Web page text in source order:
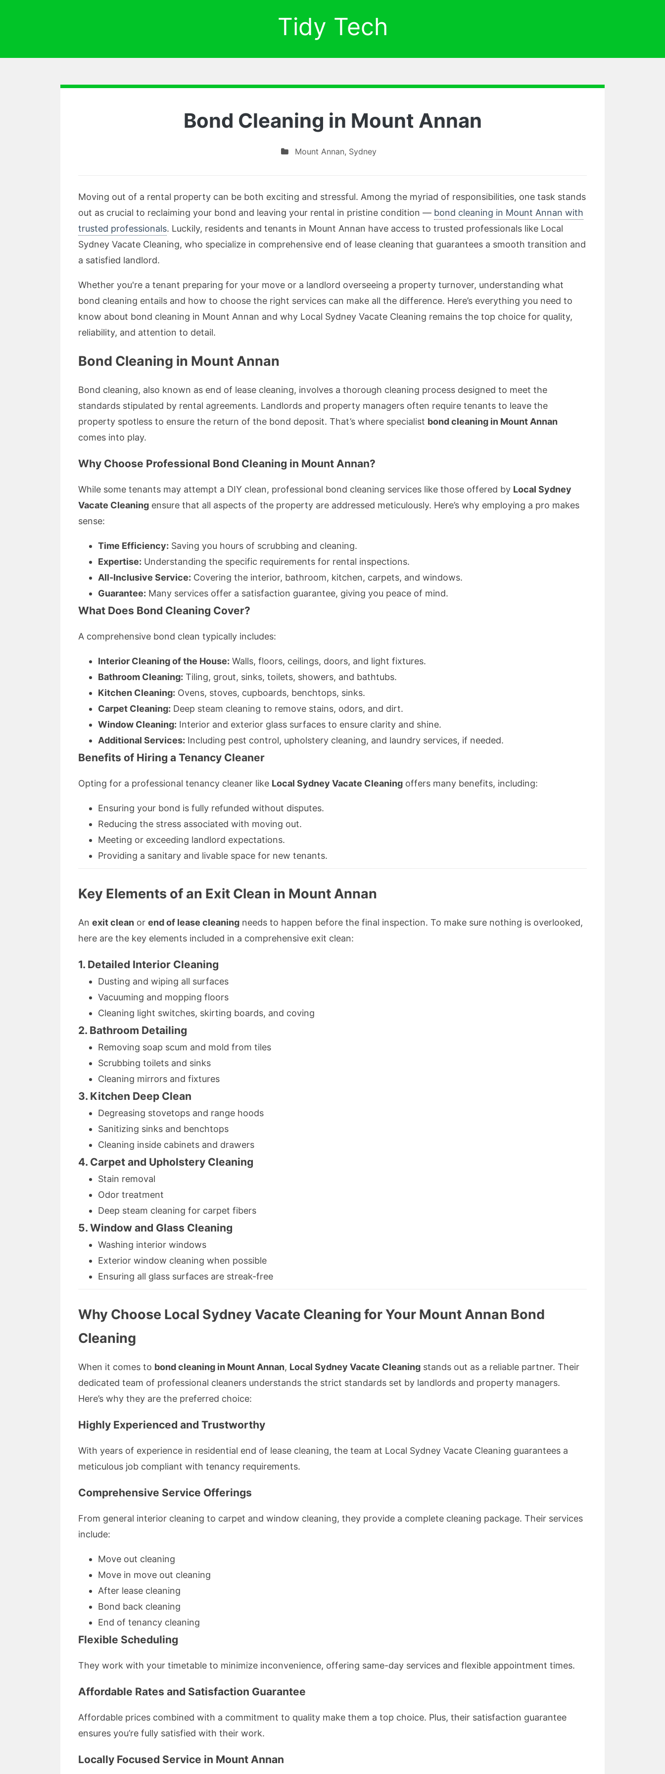
Tidy Tech
Bond Cleaning in Mount Annan
Mount Annan, Sydney
Moving out of a rental property can be both exciting and stressful. Among the myriad of responsibilities, one task stands
out as crucial to reclaiming your bond and leaving your rental in pristine condition — bond cleaning in Mount Annan with
trusted professionals. Luckily, residents and tenants in Mount Annan have access to trusted professionals like Local
Sydney Vacate Cleaning, who specialize in comprehensive end of lease cleaning that guarantees a smooth transition and
a satisfied landlord.
Whether you're a tenant preparing for your move or a landlord overseeing a property turnover, understanding what
bond cleaning entails and how to choose the right services can make all the difference. Here’s everything you need to
know about bond cleaning in Mount Annan and why Local Sydney Vacate Cleaning remains the top choice for quality,
reliability, and attention to detail.
Bond Cleaning in Mount Annan
Bond cleaning, also known as end of lease cleaning, involves a thorough cleaning process designed to meet the
standards stipulated by rental agreements. Landlords and property managers often require tenants to leave the
property spotless to ensure the return of the bond deposit. That’s where specialist bond cleaning in Mount Annan
comes into play.
Why Choose Professional Bond Cleaning in Mount Annan?
While some tenants may attempt a DIY clean, professional bond cleaning services like those offered by Local Sydney
Vacate Cleaning ensure that all aspects of the property are addressed meticulously. Here’s why employing a pro makes
sense:
Time Efficiency: Saving you hours of scrubbing and cleaning.
Expertise: Understanding the specific requirements for rental inspections.
All-Inclusive Service: Covering the interior, bathroom, kitchen, carpets, and windows.
Guarantee: Many services offer a satisfaction guarantee, giving you peace of mind.
What Does Bond Cleaning Cover?
A comprehensive bond clean typically includes:
Interior Cleaning of the House: Walls, floors, ceilings, doors, and light fixtures.
Bathroom Cleaning: Tiling, grout, sinks, toilets, showers, and bathtubs.
Kitchen Cleaning: Ovens, stoves, cupboards, benchtops, sinks.
Carpet Cleaning: Deep steam cleaning to remove stains, odors, and dirt.
Window Cleaning: Interior and exterior glass surfaces to ensure clarity and shine.
Additional Services: Including pest control, upholstery cleaning, and laundry services, if needed.
Benefits of Hiring a Tenancy Cleaner
Opting for a professional tenancy cleaner like Local Sydney Vacate Cleaning offers many benefits, including:
Ensuring your bond is fully refunded without disputes.
Reducing the stress associated with moving out.
Meeting or exceeding landlord expectations.
Providing a sanitary and livable space for new tenants.
Key Elements of an Exit Clean in Mount Annan
An exit clean or end of lease cleaning needs to happen before the final inspection. To make sure nothing is overlooked,
here are the key elements included in a comprehensive exit clean:
1. Detailed Interior Cleaning
Dusting and wiping all surfaces
Vacuuming and mopping floors
Cleaning light switches, skirting boards, and coving
2. Bathroom Detailing
Removing soap scum and mold from tiles
Scrubbing toilets and sinks
Cleaning mirrors and fixtures
3. Kitchen Deep Clean
Degreasing stovetops and range hoods
Sanitizing sinks and benchtops
Cleaning inside cabinets and drawers
4. Carpet and Upholstery Cleaning
Stain removal
Odor treatment
Deep steam cleaning for carpet fibers
5. Window and Glass Cleaning
Washing interior windows
Exterior window cleaning when possible
Ensuring all glass surfaces are streak-free
Why Choose Local Sydney Vacate Cleaning for Your Mount Annan Bond
Cleaning
When it comes to bond cleaning in Mount Annan, Local Sydney Vacate Cleaning stands out as a reliable partner. Their
dedicated team of professional cleaners understands the strict standards set by landlords and property managers.
Here’s why they are the preferred choice:
Highly Experienced and Trustworthy
With years of experience in residential end of lease cleaning, the team at Local Sydney Vacate Cleaning guarantees a
meticulous job compliant with tenancy requirements.
Comprehensive Service Offerings
From general interior cleaning to carpet and window cleaning, they provide a complete cleaning package. Their services
include:
Move out cleaning
Move in move out cleaning
After lease cleaning
Bond back cleaning
End of tenancy cleaning
Flexible Scheduling
They work with your timetable to minimize inconvenience, offering same-day services and flexible appointment times.
Affordable Rates and Satisfaction Guarantee
Affordable prices combined with a commitment to quality make them a top choice. Plus, their satisfaction guarantee
ensures you’re fully satisfied with their work.
Locally Focused Service in Mount Annan